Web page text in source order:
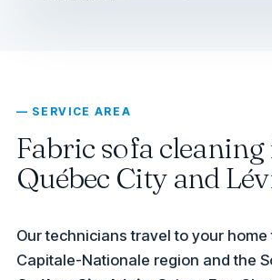
— SERVICE AREA
Fabric sofa
Québec City and
Our technicians travel to your
Capitale-Nationale region and the